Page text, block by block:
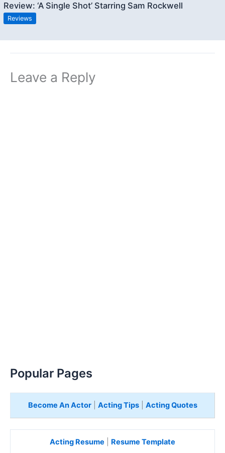
Review: ‘A Single Shot’ Starring Sam Rockwell
Reviews
Leave a Reply
Popular Pages
Become An Actor| Acting Tips| Acting Quotes
Acting Resume Resume Template